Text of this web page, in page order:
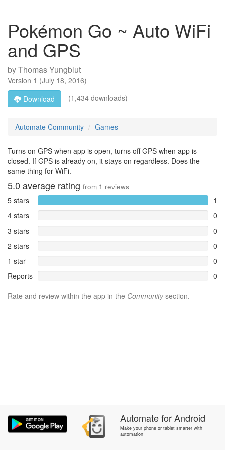
Pokémon Go ~ Auto WiFi
and GPS
byThomas Yungblut
Version 1 (July 18, 2016)
Download
(1,434 downloads)
Automate Community Games
Turns on GPS when app is open, turns off GPS when app is
closed. If GPS is already on, it stays on regardless. Does the
same thing for WiFi.
5.0 average rating from 1 reviews
5 stars
1
4 stars
0
3 stars
0
2 stars
0
1 star
0
Reports
0
Rate and review within the app in the Communitysection.
AutomateforAndroid
Make your phone or tablet smarter with
automation